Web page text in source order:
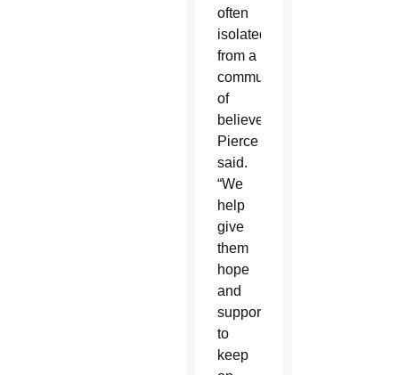
often
isolated
from a
community
of
believers,”
Pierce
said.
“We
help
give
them
hope
and
support
to
keep